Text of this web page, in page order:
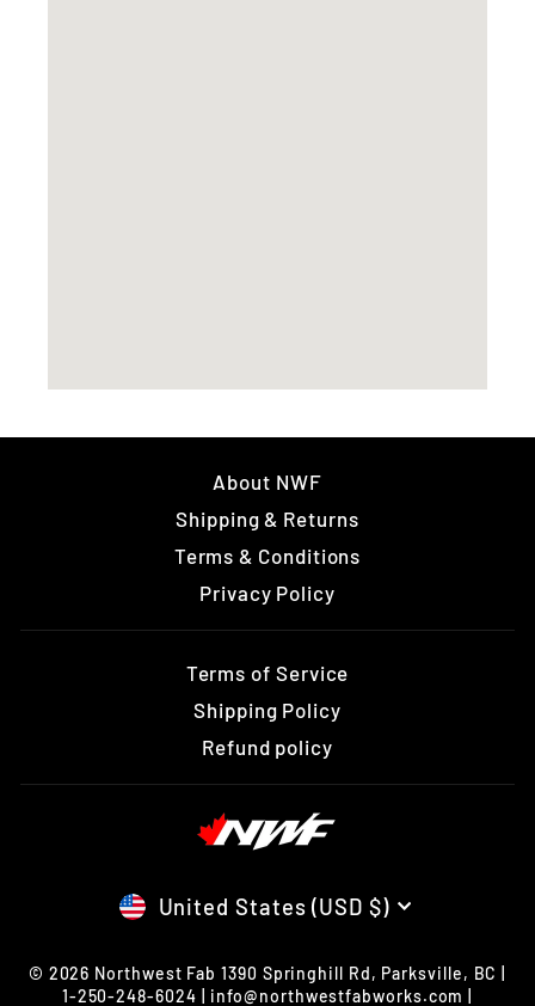
About NWF
Shipping & Returns
Terms & Conditions
Privacy Policy
Terms of Service
Shipping Policy
Refund policy
CURRENCY
United States (USD $)
© 2026 Northwest Fab 1390 Springhill Rd, Parksville, BC |
1-250-248-6024 | info@northwestfabworks.com |